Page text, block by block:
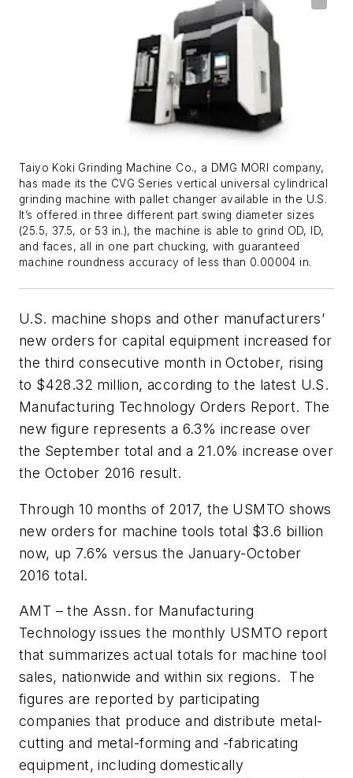
Taiyo Koki Grinding Machine Co., a DMG MORI company,
has made its the CVG Series vertical universal cylindrical
grinding machine with pallet changer available in the U.S.
It’s offered in three different part swing diameter sizes
(25.5, 37.5, or 53 in.), the machine is able to grind OD, ID,
and faces, all in one part chucking, with guaranteed
machine roundness accuracy of less than 0.00004 in.
U.S. machine shops and other manufacturers’
new orders for capital equipment increased for
the third consecutive month in October, rising
to $428.32 million, according to the latest U.S.
Manufacturing Technology Orders Report. The
new figure represents a 6.3% increase over
the September total and a 21.0% increase over
the October 2016 result.
Through 10 months of 2017, the USMTO shows
new orders for machine tools total $3.6 billion
now, up 7.6% versus the January-October
2016 total.
AMT – the Assn. for Manufacturing
Technology issues the monthly USMTO report
that summarizes actual totals for machine tool
sales, nationwide and within six regions. The
figures are reported by participating
companies that produce and distribute metal-
cutting and metal-forming and -fabricating
equipment, including domestically